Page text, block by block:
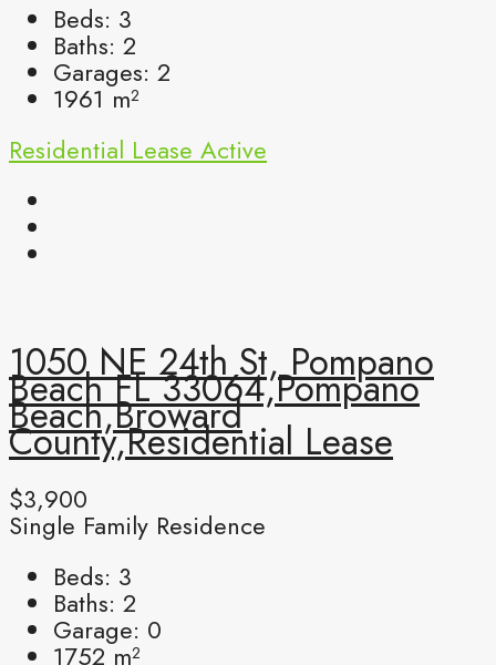
Beds: 3
Baths: 2
Garages: 2
1961 m²
Residential Lease Active
1050 NE 24th St, Pompano
Beach FL 33064,Pompano
Beach,Broward
County,Residential Lease
$3,900
Single Family Residence
Beds: 3
Baths: 2
Garage: 0
1752 m²